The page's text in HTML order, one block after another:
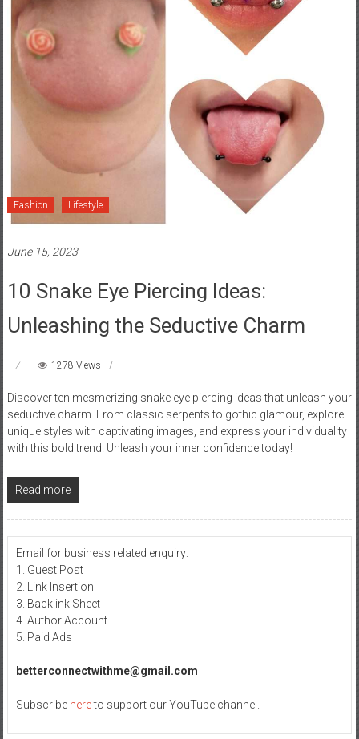
Fashion Lifestyle
June 15, 2023
10 Snake Eye Piercing Ideas:
Unleashing the Seductive Charm
1278 Views
Discover ten mesmerizing snake eye piercing ideas that unleash your
seductive charm. From classic serpents to gothic glamour, explore
unique styles with captivating images, and express your individuality
with this bold trend. Unleash your inner confidence today!
Read more
Email for business related enquiry:
1. Guest Post
2. Link Insertion
3. Backlink Sheet
4. Author Account
5. Paid Ads
betterconnectwithme@gmail.com
Subscribe hereto support our YouTube channel.